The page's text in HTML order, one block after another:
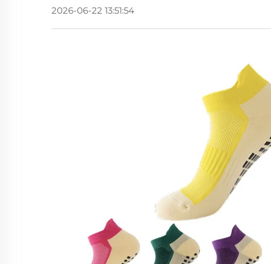
2026-06-22 13:51:54